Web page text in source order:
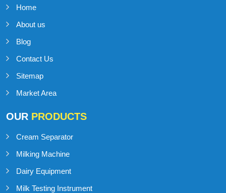
IMPORTANT
Sitemap
Market Area
OURPRODUCTS